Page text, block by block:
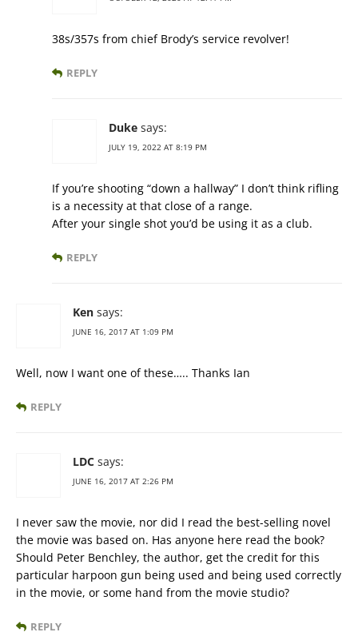
38s/357s from chief Brody’s service revolver!
REPLY
Duke says:
JULY 19, 2022 AT 8:19 PM
If you’re shooting “down a hallway” I don’t think rifling
is a necessity at that close of a range.
After your single shot you’d be using it as a club.
REPLY
Ken says:
JUNE 16, 2017 AT 1:09 PM
Well, now I want one of these….. Thanks Ian
REPLY
LDC says:
JUNE 16, 2017 AT 2:26 PM
I never saw the movie, nor did I read the best-selling novel
the movie was based on. Has anyone here read the book?
Should Peter Benchley, the author, get the credit for this
particular harpoon gun being used and being used correctly
in the movie, or some hand from the movie studio?
REPLY